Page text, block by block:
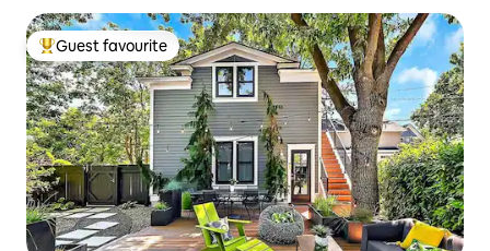
Top guest favourite
Guest favourite